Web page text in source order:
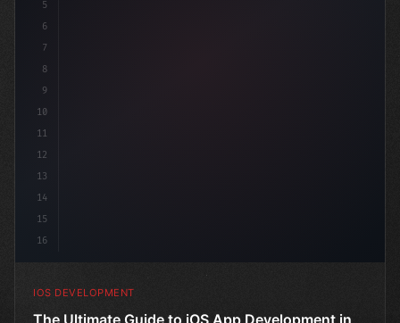
5
6
7
8
9
10
11
12
13
14
15
16
IOS DEVELOPMENT
The Ultimate Guide to iOS App Development in